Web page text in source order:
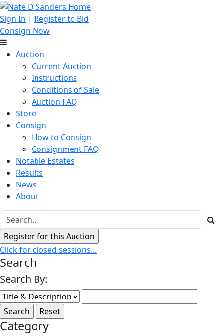
Sign In | Register to Bid
Consign Now
Auction
Current Auction
Instructions
Conditions of Sale
Auction FAQ
Store
Consign
How to Consign
Consignment FAQ
Notable Estates
Results
News
About
Click for closed sessions...
Search
Search By:
Category